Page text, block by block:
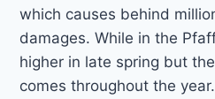
which causes behind
damages. While in the
higher in late spring but
comes throughout the